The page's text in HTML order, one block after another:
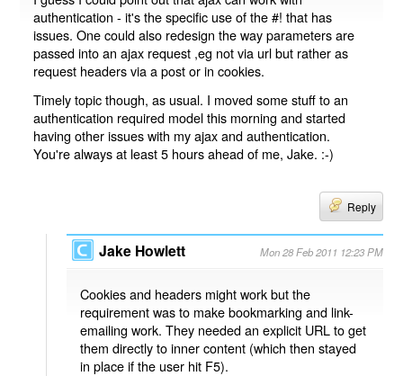
authentication - it's the specific use of the #! that has
issues. One could also redesign the way parameters are
passed into an ajax request ,eg not via url but rather as
request headers via a post or in cookies.
Timely topic though, as usual. I moved some stuff to an
authentication required model this morning and started
having other issues with my ajax and authentication.
You're always at least 5 hours ahead of me, Jake. :-)
Reply
Jake Howlett Mon 28 Feb 2011 12:23 PM
Cookies and headers might work but the
requirement was to make bookmarking and link-
emailing work. They needed an explicit URL to get
them directly to inner content (which then stayed
in place if the user hit F5).